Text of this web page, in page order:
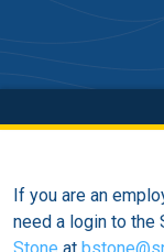
If you are an
need a login to the